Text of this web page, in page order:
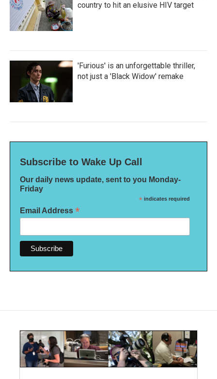
country to hit an elusive HIV target
'Furious' is an unforgettable thriller,
not just a 'Black Widow' remake
Subscribe to Wake Up Call
Our daily news update, sent to you Monday-
Friday
* indicates required
Email Address *